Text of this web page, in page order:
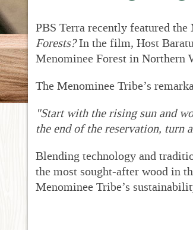
PBS Terra recently featured
Forests?In the film, Host
Menominee Forest in Northern
The Menominee Tribe’s
"Start with the rising sun and
the end of the reservation, turn
Blending technology and
the most sought-after wood in
Menominee Tribe’s